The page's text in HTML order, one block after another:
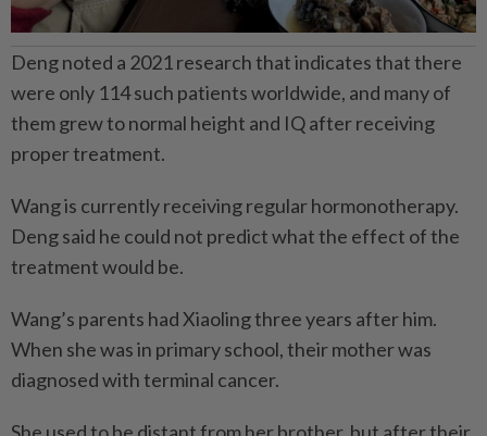
Deng noted a 2021 research that indicates that there
were only 114 such patients worldwide, and many of
them grew to normal height and IQ after receiving
proper treatment.
Wang is currently receiving regular hormonotherapy.
Deng said he could not predict what the effect of the
treatment would be.
Wang’s parents had Xiaoling three years after him.
When she was in primary school, their mother was
diagnosed with terminal cancer.